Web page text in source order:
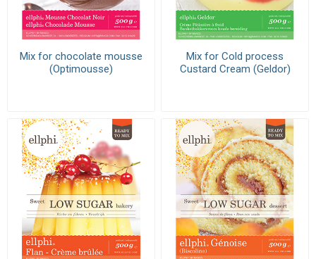
Mix for chocolate mousse
(Optimousse)
Mix for Cold process
Custard Cream (Geldor)